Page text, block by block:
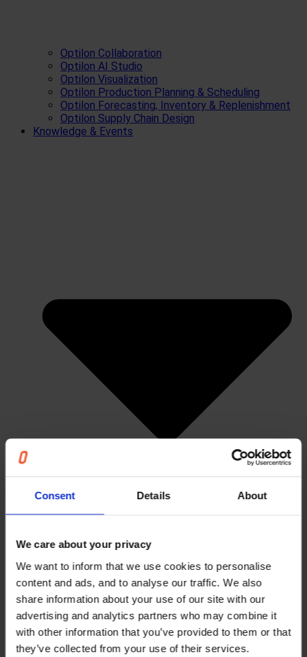
Consent Details About
We care about your privacy
We want to inform that we use cookies to personalise
content and ads, and to analyse our traffic. We also
share information about your use of our site with our
advertising and analytics partners who may combine it
with other information that you’ve provided to them or that
they’ve collected from your use of their services.
Optilon Collaboration
Optilon AI Studio
Optilon Visualization
Optilon Production Planning & Scheduling
Optilon Forecasting, Inventory & Replenishment
Optilon Supply Chain Design
Knowledge & Events
Articles
Events & Webinars
News
Cases
The Unnecessary Report
Careers